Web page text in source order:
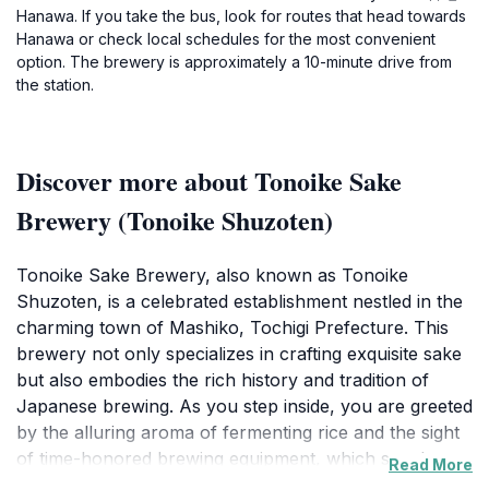
Hanawa. If you take the bus, look for routes that head towards
Hanawa or check local schedules for the most convenient
option. The brewery is approximately a 10-minute drive from
the station.
Discover more about Tonoike Sake
Brewery (Tonoike Shuzoten)
Tonoike Sake Brewery, also known as Tonoike
Shuzoten, is a celebrated establishment nestled in the
charming town of Mashiko, Tochigi Prefecture. This
brewery not only specializes in crafting exquisite sake
but also embodies the rich history and tradition of
Japanese brewing. As you step inside, you are greeted
by the alluring aroma of fermenting rice and the sight
of time-honored brewing equipment, which speaks
Read More